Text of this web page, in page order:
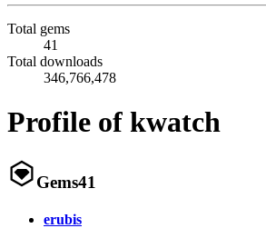
Total gems
41
Total downloads
346,766,478
Profile of kwatch
Gems41
erubis